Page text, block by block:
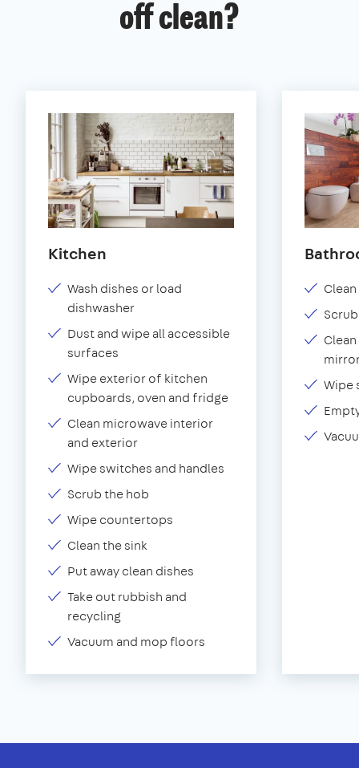
off clean?
Kitchen
Wash dishes or load
dishwasher
Dust and wipe all accessible
surfaces
Wipe exterior of kitchen
cupboards, oven and fridge
Clean microwave interior
and exterior
Wipe switches and handles
Scrub the hob
Wipe countertops
Clean the sink
Put away clean dishes
Take out rubbish and
recycling
Vacuum and mop floors
Wipe